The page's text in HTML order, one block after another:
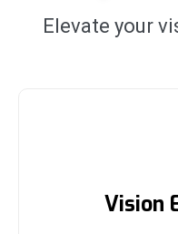
Elevate your
Vision